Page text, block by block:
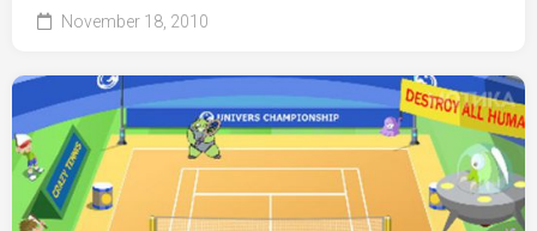
November 18, 2010